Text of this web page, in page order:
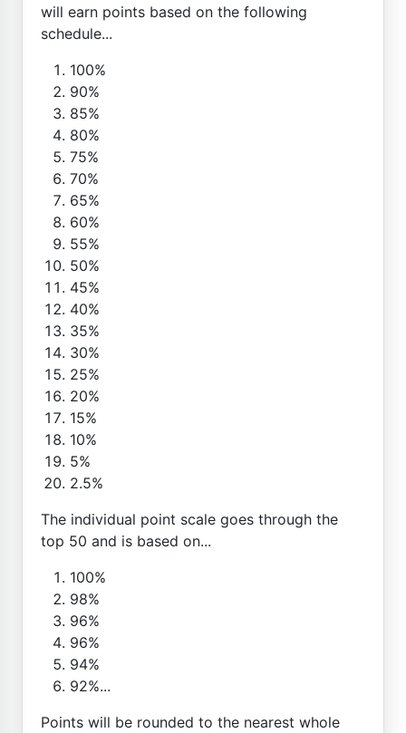
will earn points based on the following
schedule...
100%
90%
85%
80%
75%
70%
65%
60%
55%
50%
45%
40%
35%
30%
25%
20%
15%
10%
5%
2.5%
The individual point scale goes through the
top 50 and is based on...
100%
98%
96%
96%
94%
92%...
Points will be rounded to the nearest whole